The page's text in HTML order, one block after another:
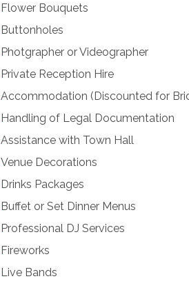
Flower Bouquets
Buttonholes
Photgrapher or Videographer
Private Reception Hire
Accommodation (Discounted for
Handling of Legal Documentation
Assistance with Town Hall
Venue Decorations
Drinks Packages
Buffet or Set Dinner Menus
Professional DJ Services
Fireworks
Live Bands